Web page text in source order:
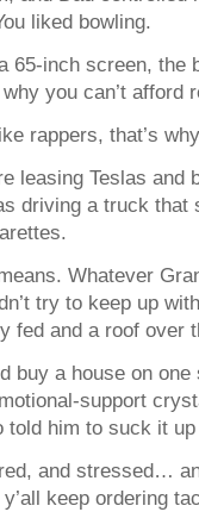
liked bowling.
65-inch screen, the
you can’t afford
rappers, that’s
leasing Teslas
driving a truck that
Whatever
try to keep up
fed and a roof over
buy a house on
support
told him to suck it
and stressed…
keep ordering